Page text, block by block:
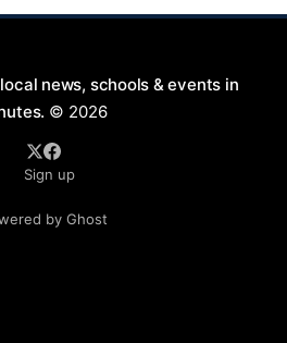
news, schools & events in
© 2026
Sign up
by Ghost